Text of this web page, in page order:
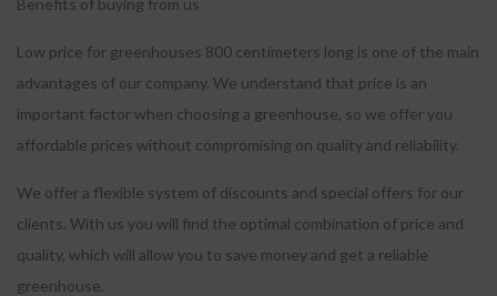
Low price for greenhouses 800 centimeters long is one of the main
advantages of our company. We understand that price is an
important factor when choosing a greenhouse, so we offer you
affordable prices without compromising on quality and reliability.
We offer a flexible system of discounts and special offers for our
clients. With us you will find the optimal combination of price and
quality, which will allow you to save money and get a reliable
greenhouse.